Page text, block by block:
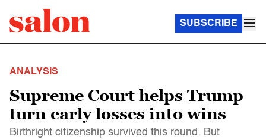
SUBSCRIBE
ANALYSIS
Supreme Court helps Trump
turn early losses into wins
Birthright citizenship survived this round. But